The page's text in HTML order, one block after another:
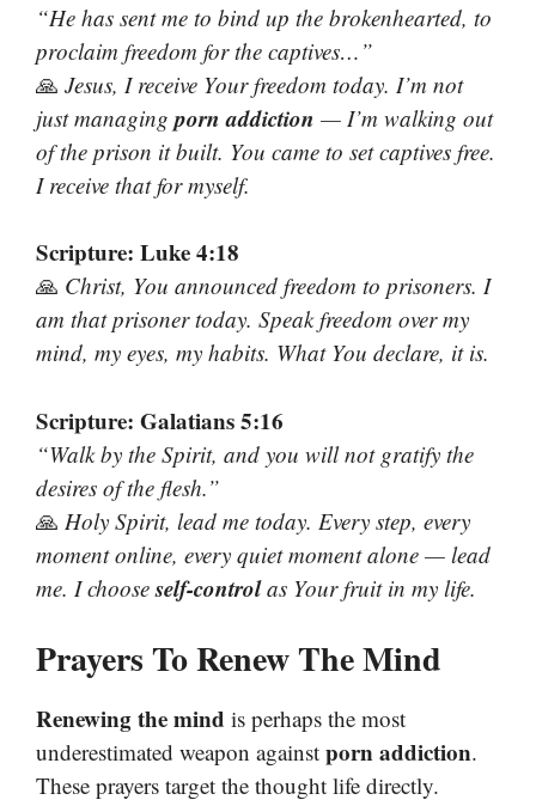
“He has sent me to bind up the brokenhearted, to
proclaim freedom for the captives…”
🙏 Jesus, I receive Your freedom today. I’m not
just managing porn addiction — I’m walking out
of the prison it built. You came to set captives free.
I receive that for myself.
Scripture: Luke 4:18
🙏 Christ, You announced freedom to prisoners. I
am that prisoner today. Speak freedom over my
mind, my eyes, my habits. What You declare, it is.
Scripture: Galatians 5:16
“Walk by the Spirit, and you will not gratify the
desires of the flesh.”
🙏 Holy Spirit, lead me today. Every step, every
moment online, every quiet moment alone — lead
me. I chooseself-controlas Your fruit in my life.
Prayers To Renew The Mind
Renewing the mind is perhaps the most
underestimated weapon against porn addiction.
These prayers target the thought life directly.